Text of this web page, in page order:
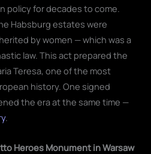
policy for decades to come.
Habsburg estates were
by women — which was a
law. This act prepared the
Teresa, one of the most
history. One signed
the era at the same time —
.
Heroes Monument in Warsaw